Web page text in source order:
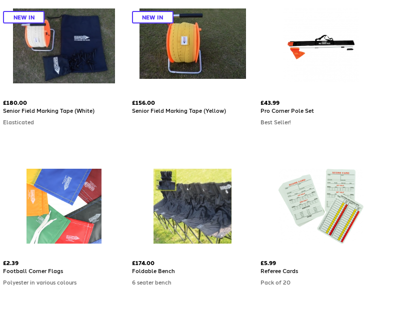
NEW IN
£180.00
Senior Field Marking Tape (White)
Elasticated
NEW IN
£156.00
Senior Field Marking Tape (Yellow)
£43.99
Pro Corner Pole Set
Best Seller!
£2.39
Football Corner Flags
Polyester in various colours
£174.00
Foldable Bench
6 seater bench
£5.99
Referee Cards
Pack of 20